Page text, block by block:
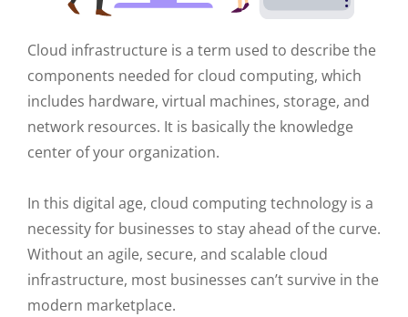
Cloud infrastructure is a term used to describe the
components needed for cloud computing, which
includes hardware, virtual machines, storage, and
network resources. It is basically the knowledge
center of your organization.
In this digital age, cloud computing technology is a
necessity for businesses to stay ahead of the curve.
Without an agile, secure, and scalable cloud
infrastructure, most businesses can’t survive in the
modern marketplace.